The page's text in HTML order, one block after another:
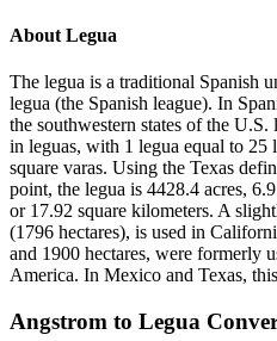
About Legua
The legua is a traditional Spanish
legua (the Spanish league). In
the southwestern states of the
in leguas, with 1 legua equal to 25
square varas. Using the Texas
point, the legua is 4428.4 acres,
or 17.92 square kilometers. A
(1796 hectares), is used in
and 1900 hectares, were formerly
America. In Mexico and Texas,
Angstrom to Legua